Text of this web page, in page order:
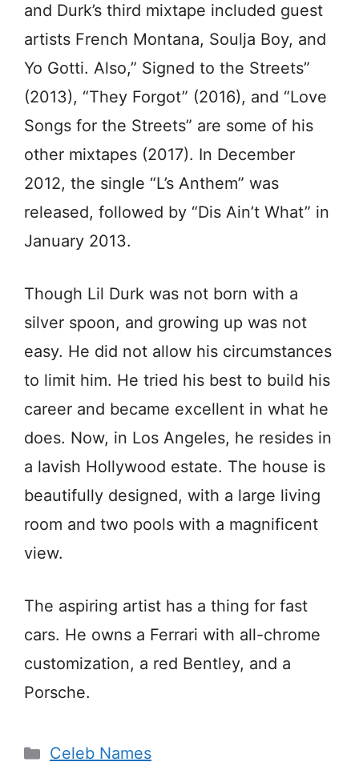
and Durk’s third mixtape included guest
artists French Montana, Soulja Boy, and
Yo Gotti. Also,” Signed to the Streets”
(2013), “They Forgot” (2016), and “Love
Songs for the Streets” are some of his
other mixtapes (2017). In December
2012, the single “L’s Anthem” was
released, followed by “Dis Ain’t What” in
January 2013.
Though Lil Durk was not born with a
silver spoon, and growing up was not
easy. He did not allow his circumstances
to limit him. He tried his best to build his
career and became excellent in what he
does. Now, in Los Angeles, he resides in
a lavish Hollywood estate. The house is
beautifully designed, with a large living
room and two pools with a magnificent
view.
The aspiring artist has a thing for fast
cars. He owns a Ferrari with all-chrome
customization, a red Bentley, and a
Porsche.
Categories
Celeb Names